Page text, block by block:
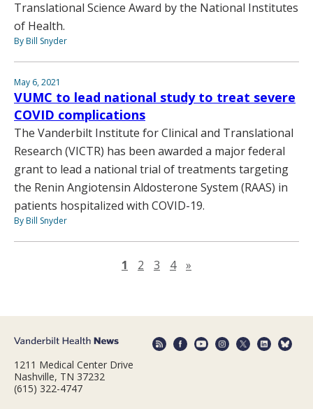
Translational Science Award by the National Institutes
of Health.
By Bill Snyder
May 6, 2021
VUMC to lead national study to treat severe
COVID complications
The Vanderbilt Institute for Clinical and Translational
Research (VICTR) has been awarded a major federal
grant to lead a national trial of treatments targeting
the Renin Angiotensin Aldosterone System (RAAS) in
patients hospitalized with COVID-19.
By Bill Snyder
1 2 3 4 »
1211 Medical Center Drive
Nashville, TN 37232
(615) 322-4747